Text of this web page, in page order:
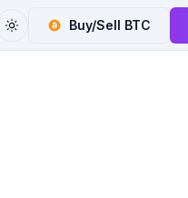
Buy/Sell BTC